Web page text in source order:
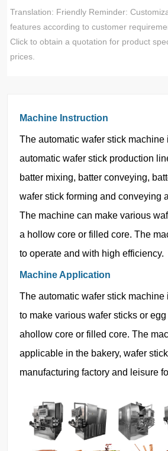
Translation: Friendly Reminder:
features according to customer
Click to obtain a quotation for product
prices.
Machine Instruction
The automatic wafer stick machine
automatic wafer stick production
batter mixing, batter conveying,
wafer stick forming and conveying
The machine can make various
a hollow core or filled core. The
to operate and with high efficiency.
Machine Application
The automatic wafer stick machine
to make various wafer sticks or
ahollow core or filled core. The
applicable in the bakery, wafer stick
manufacturing factory and leisure